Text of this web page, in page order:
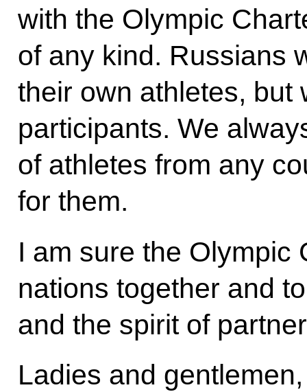
with the Olympic
of any kind. Russians
their own athletes, but
participants. We
of athletes from any
for them.
I am sure the Olympic
nations together and
and the spirit of
Ladies and gentlemen,